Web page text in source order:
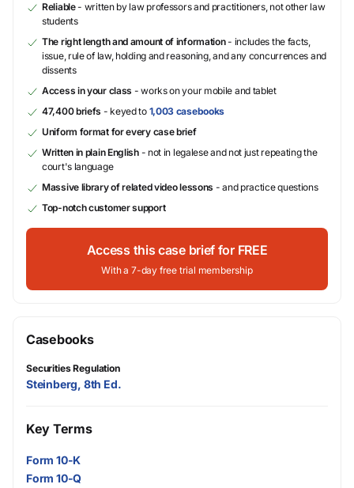
Reliable- written by law professors and practitioners, not other law
students
The right length and amount of information- includes the facts,
issue, rule of law, holding and reasoning, and any concurrences and
dissents
Access in your class - works on your mobile and tablet
47,400 briefs - keyed to 1,003 casebooks
Uniform format for every case brief
Written in plain English- not in legalese and not just repeating the
court's language
Massive library of related video lessons - and practice questions
Top-notch customer support
Access this case brief for FREE
With a 7-day free trial membership
Casebooks
Securities Regulation
Steinberg, 8th Ed.
Key Terms
Form 10-K
Form 10-Q